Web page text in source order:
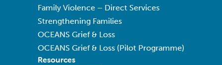
Family Violence – Direct Services
Strengthening Families
OCEANS Grief & Loss
OCEANS Grief & Loss (Pilot Programme)
Resources